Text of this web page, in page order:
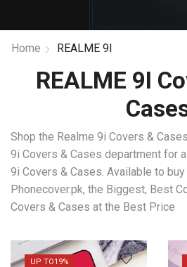
Home REALME 9I
REALME 9I
Shop the Realme 9i Covers &
9i Covers & Cases department for
9i Covers & Cases. Available to
Phonecover.pk, the Biggest, Best
Covers & Cases at the Best Price
UP TO19%